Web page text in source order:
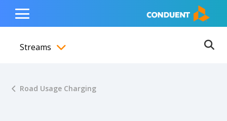
content
navigation
footer
Show Search Input
Hide Search Input Home
Toggle
Menu
Streams
Road Usage Charging